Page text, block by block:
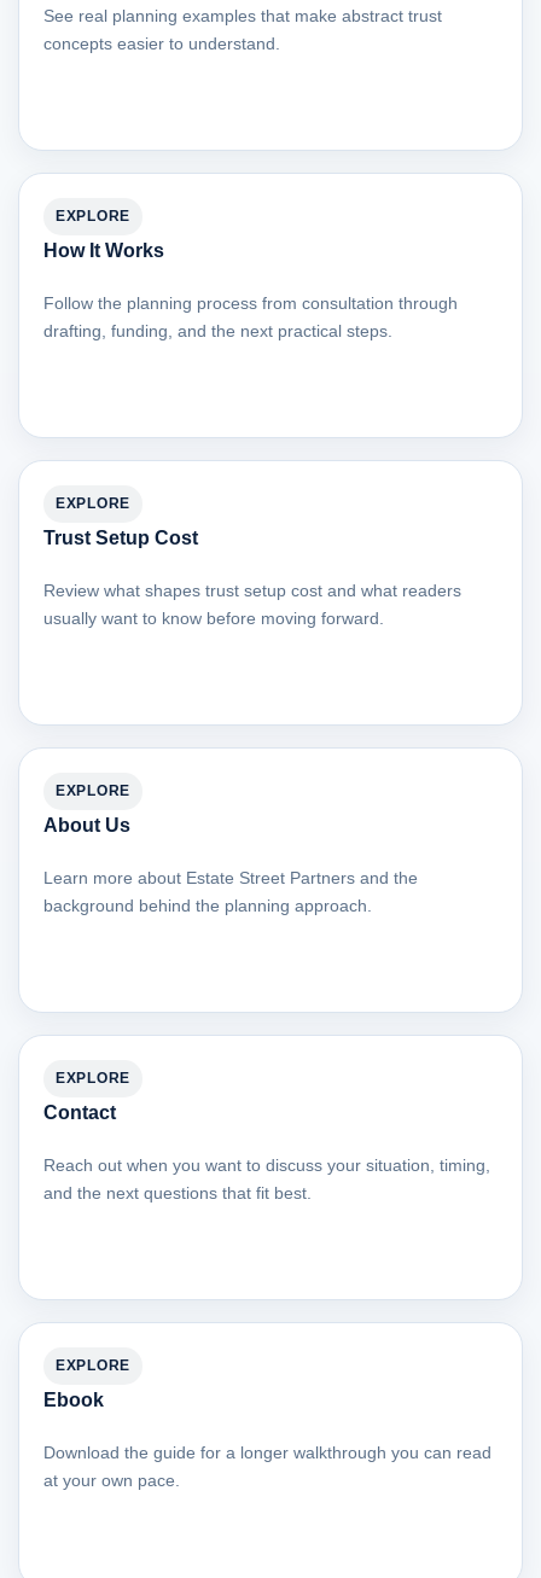
See real planning examples that make abstract trust
concepts easier to understand.
EXPLORE
How It Works
Follow the planning process from consultation through
drafting, funding, and the next practical steps.
EXPLORE
Trust Setup Cost
Review what shapes trust setup cost and what readers
usually want to know before moving forward.
EXPLORE
About Us
Learn more about Estate Street Partners and the
background behind the planning approach.
EXPLORE
Contact
Reach out when you want to discuss your situation, timing,
and the next questions that fit best.
EXPLORE
Ebook
Download the guide for a longer walkthrough you can read
at your own pace.